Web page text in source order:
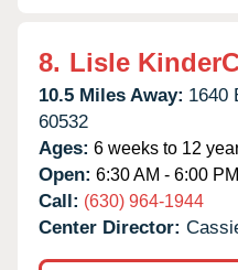
8. Lisle
10.5 Miles Away: 1640
60532
Ages: 6 weeks to 12
Open: 6:30 AM - 6:00 PM
Call: (630) 964-1944
Center Director: